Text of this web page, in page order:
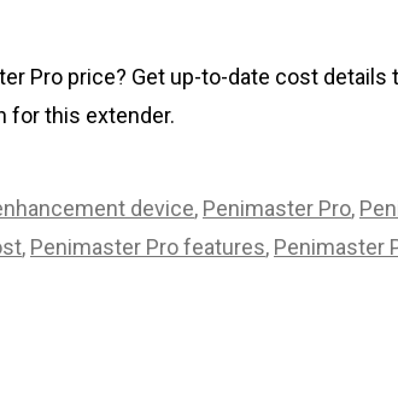
Pro price? Get up-to-date cost details
for this extender.
device, Penimaster Pro,
, Penimaster Pro features, Penimaster